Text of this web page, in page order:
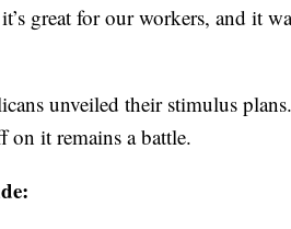
great for our workers, and it
unveiled their stimulus
on it remains a battle.